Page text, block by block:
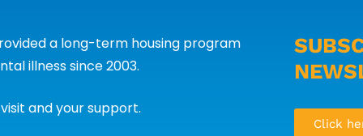
a long-term housing program
illness since 2003.
and your support.
Click